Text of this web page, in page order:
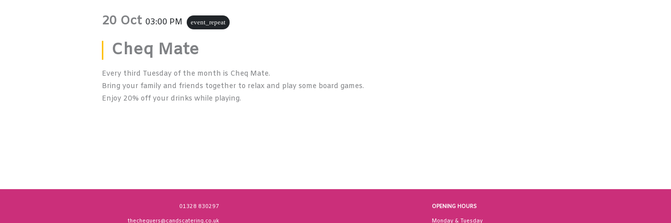
20 Oct 03:00 PM event_repeat
Cheq Mate
Every third Tuesday of the month is Cheq Mate.
Bring your family and friends together to relax and play some board games.
Enjoy 20% off your drinks while playing.
01328 830297
thechequers@candscatering.co.uk
OPENING HOURS
Monday & Tuesday